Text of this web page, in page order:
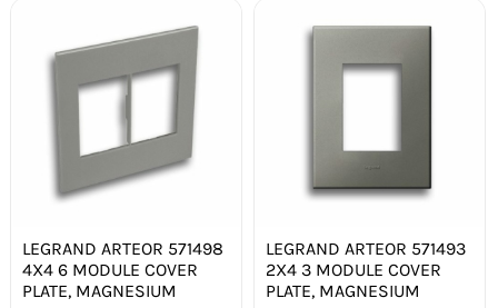
LEGRAND ARTEOR 571498
4X4 6 MODULE COVER
PLATE, MAGNESIUM
LEGRAND ARTEOR 571493
2X4 3 MODULE COVER
PLATE, MAGNESIUM